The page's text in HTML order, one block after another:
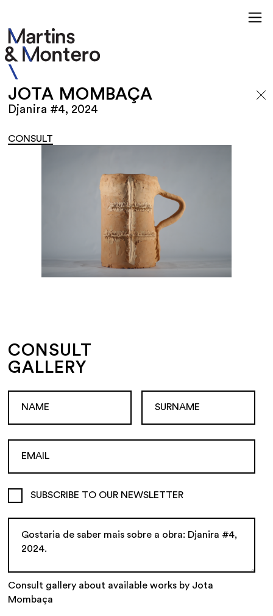
JOTA MOMBAÇA
Djanira #4, 2024
CONSULT
CONSULT
GALLERY
SUBSCRIBE TO OUR NEWSLETTER
Consult gallery about available works by Jota
Mombaça